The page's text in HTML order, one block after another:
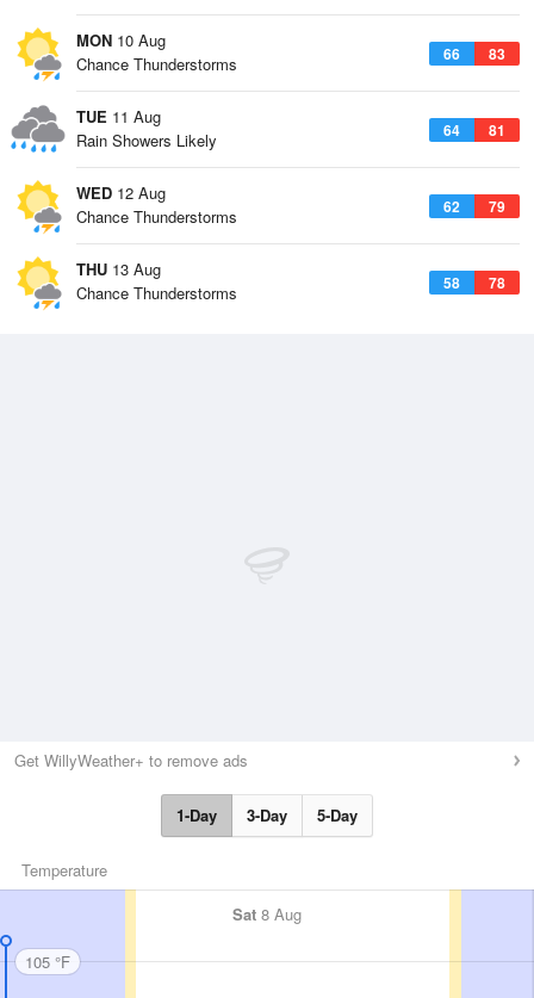
MON 10 Aug
66 83
Chance Thunderstorms
TUE 11 Aug
64 81
Rain Showers Likely
WED 12 Aug
62 79
Chance Thunderstorms
THU 13 Aug
58 78
Chance Thunderstorms
Get WillyWeather+ to remove ads
1-Day 3-Day 5-Day
Temperature
Sat 8 Aug
105 °F